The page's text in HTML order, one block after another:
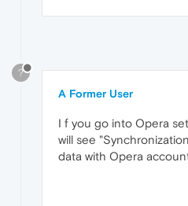
?
A Former User
I f you go into Opera
will see
data with Opera